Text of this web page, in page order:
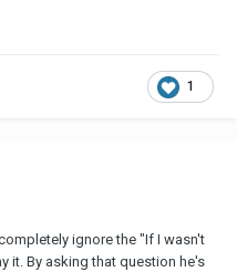
1
ignore the "If I wasn't
it. By asking that question he's